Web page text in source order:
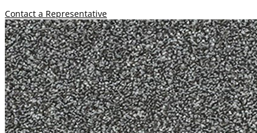
Contact a Representative